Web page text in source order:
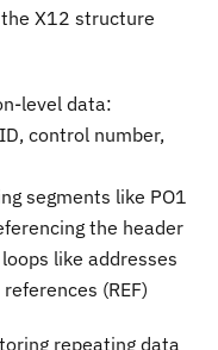
X12 structure
level data:
control number,
segments like PO1
the header
like addresses
(REF)
repeating data